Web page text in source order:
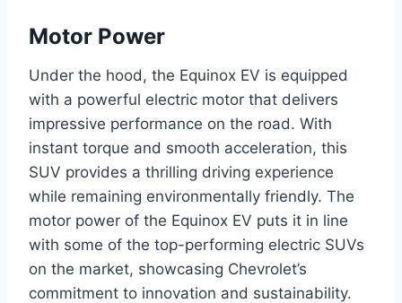
Motor Power
Under the hood, the Equinox EV is equipped
with a powerful electric motor that delivers
impressive performance on the road. With
instant torque and smooth acceleration, this
SUV provides a thrilling driving experience
while remaining environmentally friendly. The
motor power of the Equinox EV puts it in line
with some of the top-performing electric SUVs
on the market, showcasing Chevrolet’s
commitment to innovation and sustainability.